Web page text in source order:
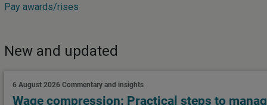
Pay awards/rises
New and updated
6 August 2026 Commentary and insights
Wage compression: Practical steps to